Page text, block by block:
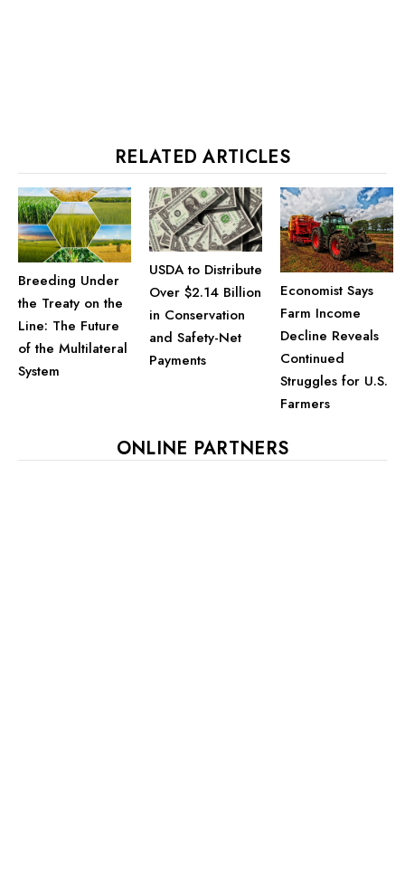
RELATED ARTICLES
Breeding Under
the Treaty on the
Line: The Future
of the Multilateral
System
USDA to Distribute
Over $2.14 Billion
in Conservation
and Safety-Net
Payments
Economist Says
Farm Income
Decline Reveals
Continued
Struggles for U.S.
Farmers
ONLINE PARTNERS